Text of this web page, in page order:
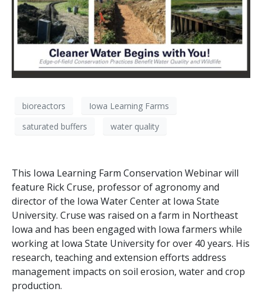
bioreactors
Iowa Learning Farms
saturated buffers
water quality
This Iowa Learning Farm Conservation Webinar will
feature Rick Cruse, professor of agronomy and
director of the Iowa Water Center at Iowa State
University. Cruse was raised on a farm in Northeast
Iowa and has been engaged with Iowa farmers while
working at Iowa State University for over 40 years. His
research, teaching and extension efforts address
management impacts on soil erosion, water and crop
production.